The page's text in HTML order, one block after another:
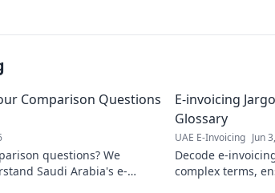
Comparison Questions
questions? We
Saudi Arabia's e-
E-invoicing
Glossary
UAE E-Invoicing Jun
Decode e-
complex terms,